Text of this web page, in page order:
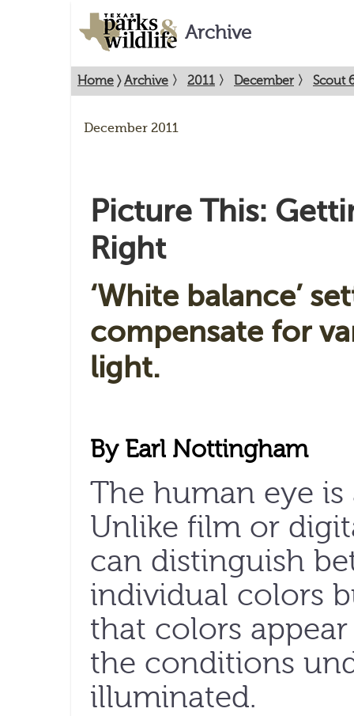
Archive
Home 〉Archive 〉 2011 〉 December 〉 Scout
December 2011
Picture This:
Right
‘White balance’
compensate for
light.
By Earl Nottingham
The human eye
Unlike film or
can distinguish
individual colors
that colors
the conditions
illuminated.